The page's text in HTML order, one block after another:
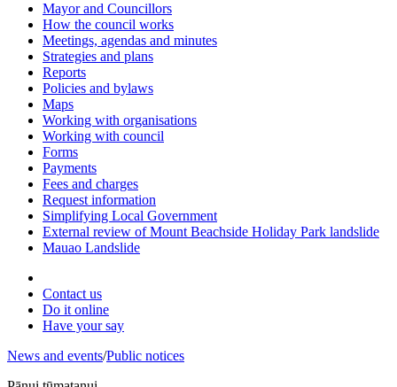
Mayor and Councillors
How the council works
Meetings, agendas and minutes
Strategies and plans
Reports
Policies and bylaws
Maps
Working with organisations
Working with council
Forms
Payments
Fees and charges
Request information
Simplifying Local Government
External review of Mount Beachside Holiday Park landslide
Mauao Landslide
Contact us
Do it online
Have your say
News and events/Public notices